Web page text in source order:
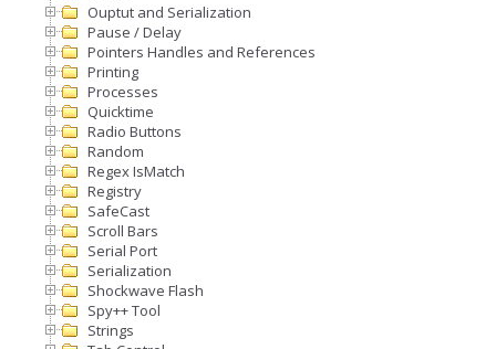
Ouptut and Serialization
Pause / Delay
Pointers Handles and References
Printing
Processes
Quicktime
Radio Buttons
Random
Regex IsMatch
Registry
SafeCast
Scroll Bars
Serial Port
Serialization
Shockwave Flash
Spy++ Tool
Strings